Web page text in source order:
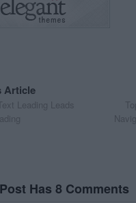
Article
Leading Leads
Has 8 Comments